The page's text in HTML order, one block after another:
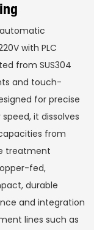
automatic
with PLC
from SUS304
and touch-
for precise
it dissolves
from
treatment
fed,
durable
and integration
lines such as